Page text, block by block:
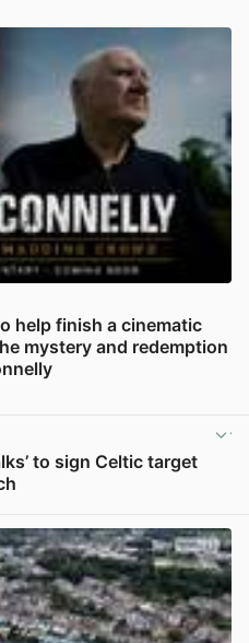
help finish a cinematic
mystery and redemption
to sign Celtic target